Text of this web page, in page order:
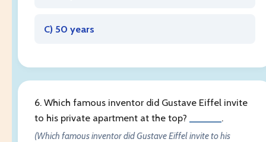
C) 50 years
6. Which famous inventor did Gustave Eiffel invite
to his private apartment at the top?
.
(Which famous inventor did Gustave Eiffel invite to his